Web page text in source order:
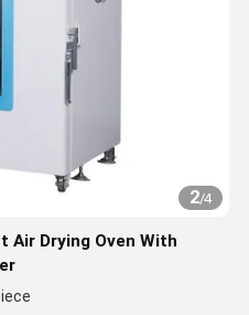
2/4
Air Drying Oven With